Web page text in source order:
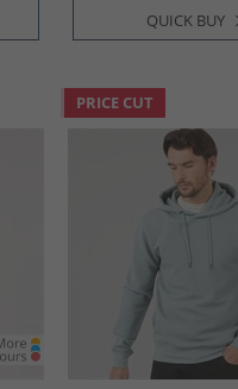
QUICK BUY
PRICE CUT